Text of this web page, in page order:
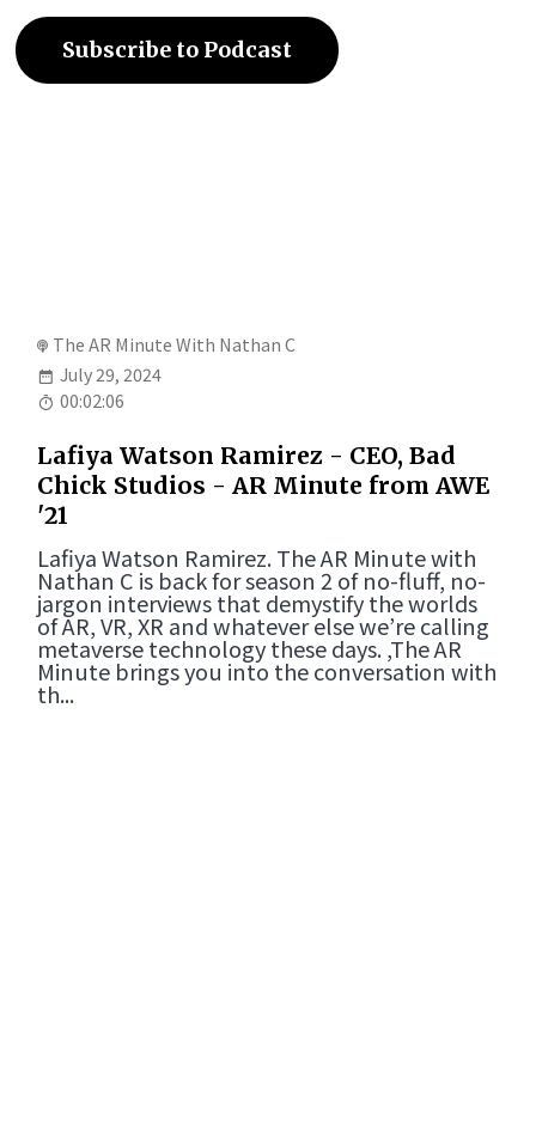
Subscribe to Podcast
The AR Minute With Nathan C
July 29, 2024
00:02:06
Lafiya Watson Ramirez - CEO, Bad
Chick Studios - AR Minute from AWE
'21
Lafiya Watson Ramirez. The AR Minute with
Nathan C is back for season 2 of no-fluff, no-
jargon interviews that demystify the worlds
of AR, VR, XR and whatever else we’re calling
metaverse technology these days. ,The AR
Minute brings you into the conversation with
th...